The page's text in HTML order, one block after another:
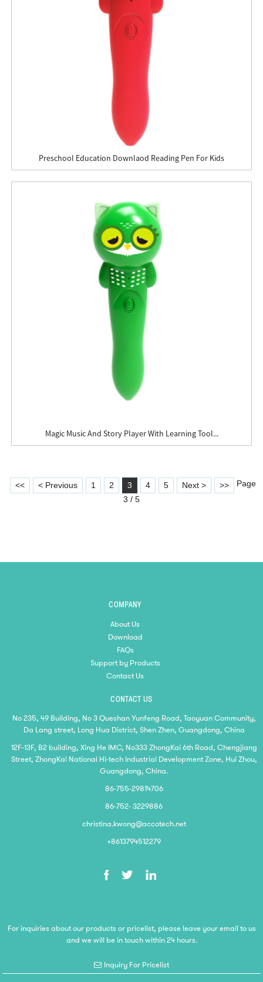
Preschool Education Downlaod Reading Pen For Kids
Magic Music And Story Player With Learning Tool...
<< < Previous 1 2 3 4 5 Next > >>
Page
3 / 5
COMPANY
About Us
Download
FAQs
Support by Products
Contact Us
CONTACT US
No 235, 49 Building, No 3 Queshan Yunfeng Road, Taoyuan Community,
Da Lang street, Long Hua District, Shen Zhen, Guangdong, China
12F-13F, B2 building, Xing He IMC, No333 ZhongKai 6th Road, Chengjiang
Street, ZhongKai National Hi-tech Industrial Development Zone, Hui Zhou,
Guangdong, China.
86-755-29814706
86-752- 3229886
christina.kwong@accotech.net
+8613794512279
For inquiries about our products or pricelist, please leave your email to us
and we will be in touch within 24 hours.
Inquiry For Pricelist